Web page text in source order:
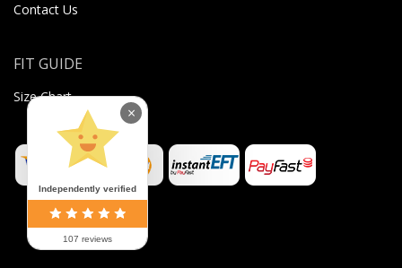
Contact Us
FIT GUIDE
Size Chart
Independently verified
107 reviews
×